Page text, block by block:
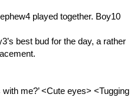
played together. Boy10
best bud for the day, a rather
me?’ <Cute eyes> <Tugging